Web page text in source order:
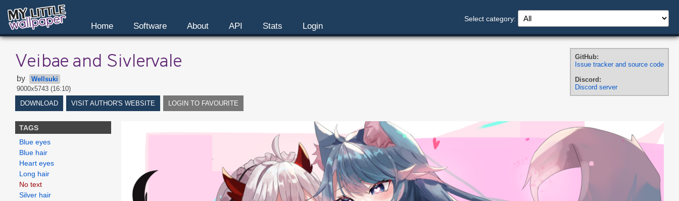
Select category:
Home Software About API Stats Login
GitHub:
Issue tracker and source code
Discord:
Discord server
Veibae and Sivlervale
by
Wellsuki
9000x5743 (16:10)
DOWNLOAD
VISIT AUTHOR'S WEBSITE LOGIN TO FAVOURITE
TAGS
Blue eyes
Blue hair
Heart eyes
Long hair
No text
Silver hair